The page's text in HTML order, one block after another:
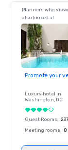
Planners who
also looked at
Promote your
Luxury hotel in
Washington, DC
Guest Rooms: 237
Meeting rooms: 8